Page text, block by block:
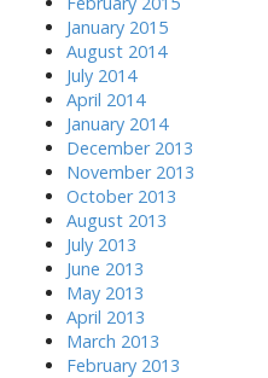
January 2015
August 2014
July 2014
April 2014
January 2014
December 2013
November 2013
October 2013
August 2013
July 2013
June 2013
May 2013
April 2013
March 2013
February 2013